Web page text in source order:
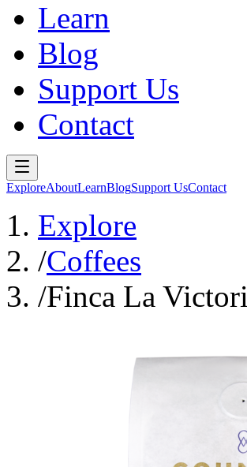
Learn
Blog
Support Us
Contact
ExploreAboutLearnBlogSupport UsContact
Explore
/Coffees
/Finca La